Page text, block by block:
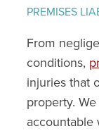
PREMISES
From
conditions,
injuries that
property.
accountable